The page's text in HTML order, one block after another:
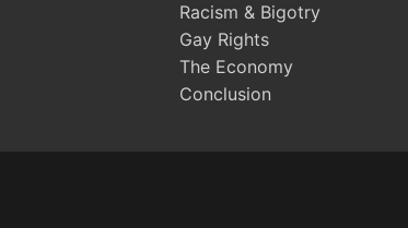
Racism & Bigotry
Gay Rights
The Economy
Conclusion